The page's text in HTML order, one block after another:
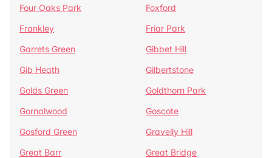
Four Oaks Park
Foxford
Frankley
Friar Park
Garrets Green
Gibbet Hill
Gib Heath
Gilbertstone
Golds Green
Goldthorn Park
Gornalwood
Goscote
Gosford Green
Gravelly Hill
Great Barr
Great Bridge